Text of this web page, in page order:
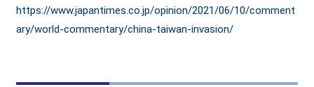
https://www.japantimes.co.jp/opinion/2021/06/10/comment
ary/world-commentary/china-taiwan-invasion/